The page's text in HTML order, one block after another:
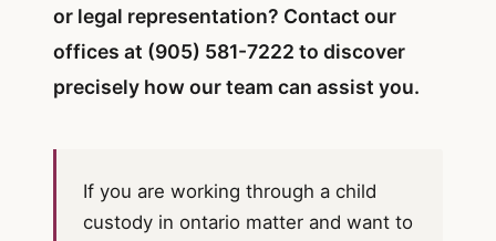
or legal representation? Contact our
offices at (905) 581-7222 to discover
precisely how our team can assist you.
If you are working through a child
custody in ontario matter and want to